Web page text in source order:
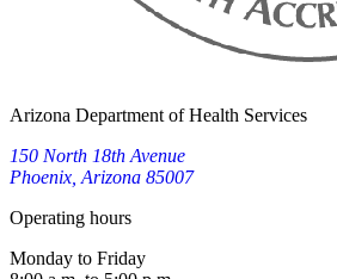
Arizona Department of Health Services
150 North 18th Avenue
Phoenix, Arizona 85007
Operating hours
Monday to Friday